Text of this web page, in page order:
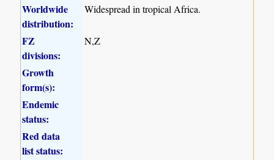
Worldwide
distribution:
Widespread in tropical Africa.
FZ
divisions:
N,Z
Growth
form(s):
Endemic
status:
Red data
list status: